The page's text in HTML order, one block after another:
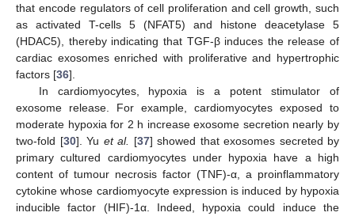
that encode regulators of cell proliferation and cell growth, such
as activated T-cells 5 (NFAT5) and histone deacetylase 5
(HDAC5), thereby indicating that TGF-β induces the release of
cardiac exosomes enriched with proliferative and hypertrophic
factors [36].
In cardiomyocytes, hypoxia is a potent stimulator of
exosome release. For example, cardiomyocytes exposed to
moderate hypoxia for 2 h increase exosome secretion nearly by
two-fold [30]. Yu et al. [37] showed that exosomes secreted by
primary cultured cardiomyocytes under hypoxia have a high
content of tumour necrosis factor (TNF)-α, a proinflammatory
cytokine whose cardiomyocyte expression is induced by hypoxia
inducible factor (HIF)-1α. Indeed, hypoxia could induce the